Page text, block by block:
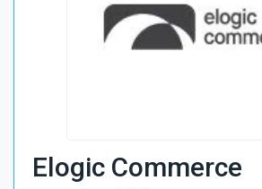
Elogic Commerce